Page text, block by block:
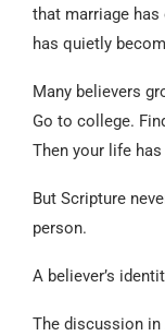
that marriage
has quietly
Many believers
Go to college.
Then your life
But Scripture
person.
A believer’s
The discussion in